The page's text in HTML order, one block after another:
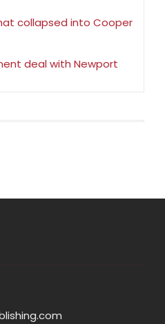
collapsed into Cooper
deal with Newport